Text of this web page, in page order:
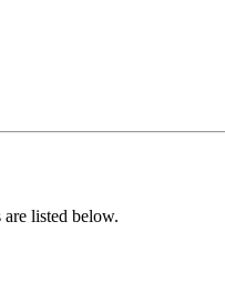
listed below.